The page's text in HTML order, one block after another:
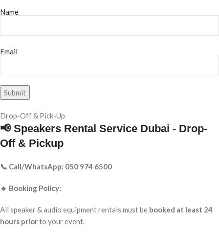
Name
Email
Drop-Off & Pick-Up
📢 Speakers Rental Service Dubai - Drop-
Off & Pickup
📞 Call/WhatsApp: 050 974 6500
🔹 Booking Policy:
All speaker & audio equipment rentals must be booked at least 24
hours priorto your event.